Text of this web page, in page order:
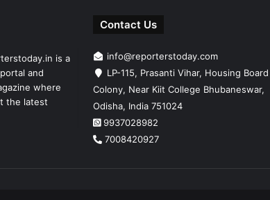
is a
and
where
the latest
Contact Us
info@reporterstoday.com
LP-115, Prasanti Vihar, Housing Board
Colony, Near Kiit College Bhubaneswar,
Odisha, India 751024
9937028982
7008420927